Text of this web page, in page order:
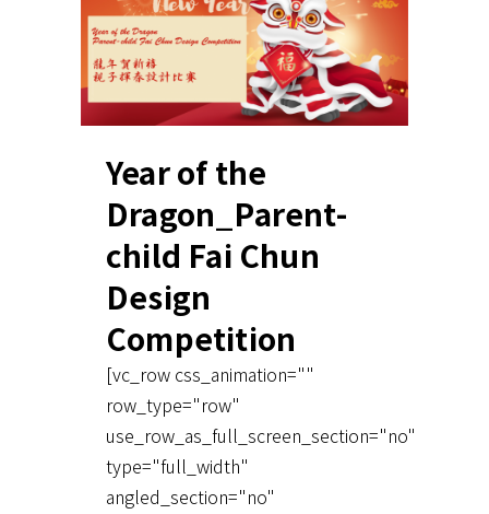
Year of the
Dragon_Parent-
child Fai Chun
Design
Competition
[vc_row css_animation=""
row_type="row"
use_row_as_full_screen_section="no"
type="full_width"
angled_section="no"